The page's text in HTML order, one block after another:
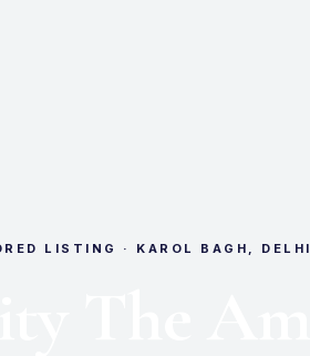
LISTING · KAROL BAGH, DELHI